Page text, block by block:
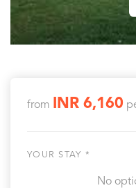
from INR 6,160
YOUR STAY *
No